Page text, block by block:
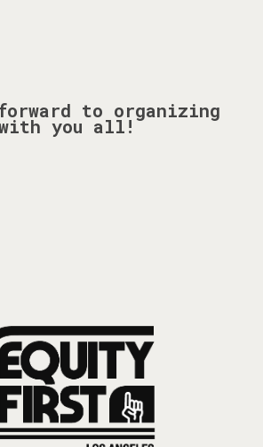
to organizing
you all!